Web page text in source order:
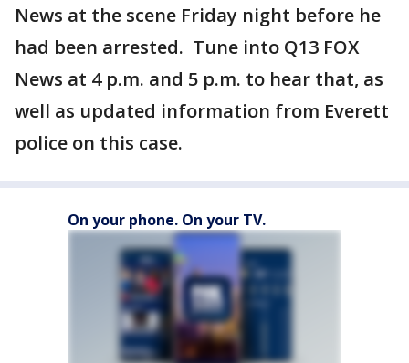
News at the scene Friday night before he
had been arrested. Tune into Q13 FOX
News at 4 p.m. and 5 p.m. to hear that, as
well as updated information from Everett
police on this case.
On your phone. On your TV.